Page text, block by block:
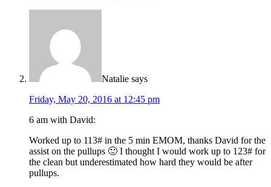
Natalie says
Friday, May 20, 2016 at 12:45 pm
6 am with David:
Worked up to 113# in the 5 min EMOM, thanks David for the
assist on the pullups 🙂 I thought I would work up to 123# for
the clean but underestimated how hard they would be after
pullups.